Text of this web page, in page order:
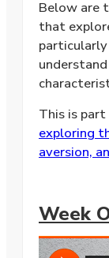
Below are
that
This is
exploring
aversion,
Week